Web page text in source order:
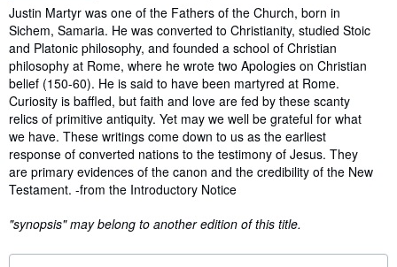
Synopsis
Justin Martyr was one of the Fathers of the Church, born in
Sichem, Samaria. He was converted to Christianity, studied Stoic
and Platonic philosophy, and founded a school of Christian
philosophy at Rome, where he wrote two Apologies on Christian
belief (150-60). He is said to have been martyred at Rome.
Curiosity is baffled, but faith and love are fed by these scanty
relics of primitive antiquity. Yet may we well be grateful for what
we have. These writings come down to us as the earliest
response of converted nations to the testimony of Jesus. They
are primary evidences of the canon and the credibility of the New
Testament. -from the Introductory Notice
"synopsis" may belong to another edition of this title.